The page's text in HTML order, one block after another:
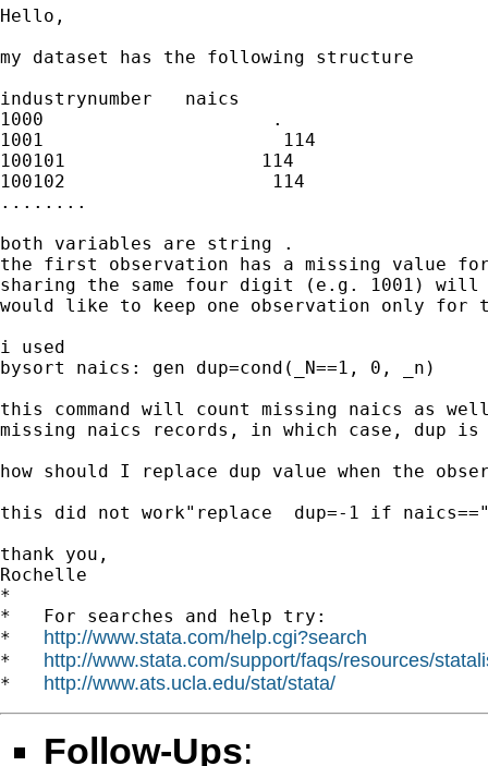
Hello,
my dataset has the following structure
industrynumber   naics
1000                     .
1001                      114
100101                  114
100102                   114
........
both variables are string .
the first observation has a missing value
sharing the same four digit (e.g. 1001) will
would like to keep one observation only for
i used
bysort naics: gen dup=cond(_N==1, 0, _n)
this command will count missing naics as
missing naics records, in which case, dup is
how should I replace dup value when the
this did not work"replace  dup=-1 if
thank you,
Rochelle
*
*   For searches and help try:
* http://www.stata.com/help.cgi?search
* http://www.stata.com/support/faqs/resources/
* http://www.ats.ucla.edu/stat/stata/
Follow-Ups: